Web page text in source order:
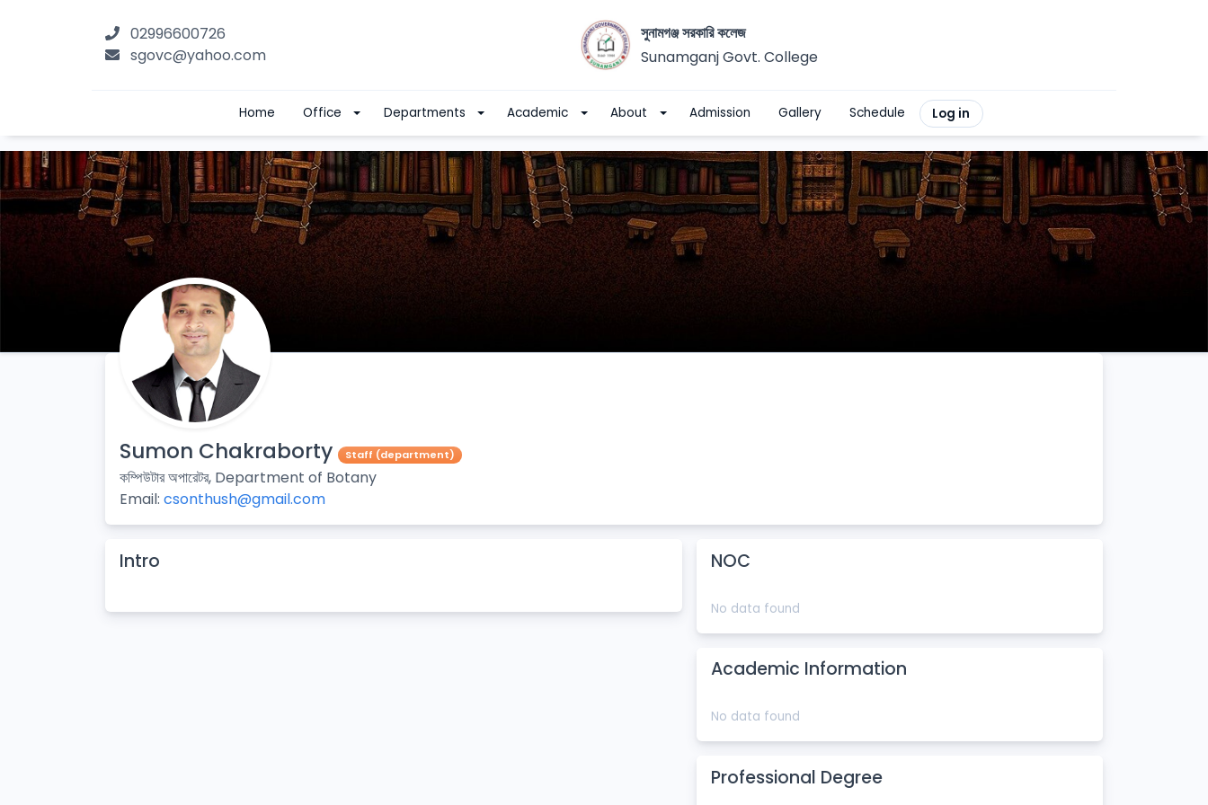
02996600726
sgovc@yahoo.com
সুনামগঞ্জ সরকারি কলেজ
Sunamganj Govt. College
Home Office Departments Academic About Admission Gallery Schedule Log in
Sumon Chakraborty Staff (department)
কম্পিউটার অপারেটর, Department of Botany
Email: csonthush@gmail.com
Intro NOC
No data found
Academic Information
No data found
Professional Degree